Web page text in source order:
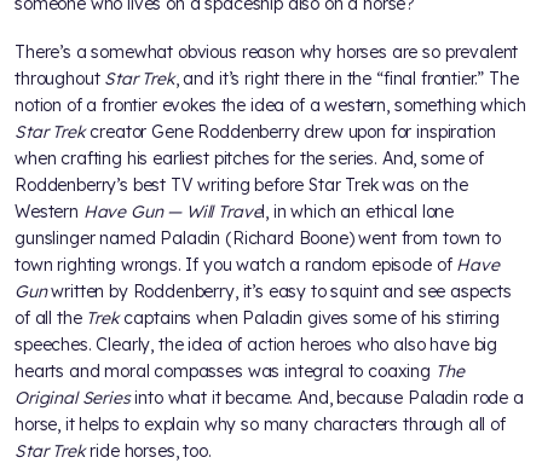
There’s a somewhat obvious reason why horses are so prevalent
throughout Star Trek, and it’s right there in the “final frontier.” The
notion of a frontier evokes the idea of a western, something which
Star Trekcreator Gene Roddenberry drew upon for inspiration
when crafting his earliest pitches for the series. And, some of
Roddenberry’s best TV writing before Star Trek was on the
Western Have Gun — Will Travel, in which an ethical lone
gunslinger named Paladin (Richard Boone) went from town to
town righting wrongs. If you watch a random episode of Have
Gunwritten by Roddenberry, it’s easy to squint and see aspects
of all the Trekcaptains when Paladin gives some of his stirring
speeches. Clearly, the idea of action heroes who also have big
hearts and moral compasses was integral to coaxing The
Original Seriesinto what it became. And, because Paladin rode a
horse, it helps to explain why so many characters through all of
Star Trekride horses, too.